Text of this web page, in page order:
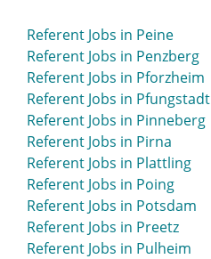
Referent Jobs in Peine
Referent Jobs in Penzberg
Referent Jobs in Pforzheim
Referent Jobs in Pfungstadt
Referent Jobs in Pinneberg
Referent Jobs in Pirna
Referent Jobs in Plattling
Referent Jobs in Poing
Referent Jobs in Potsdam
Referent Jobs in Preetz
Referent Jobs in Pulheim